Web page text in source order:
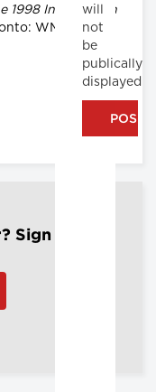
1998 Information
WMML.
Sign In
will
not
be
publically
displayed